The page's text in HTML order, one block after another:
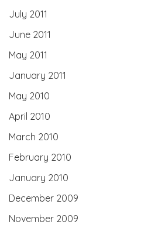
July 2011
June 2011
May 2011
January 2011
May 2010
April 2010
March 2010
February 2010
January 2010
December 2009
November 2009